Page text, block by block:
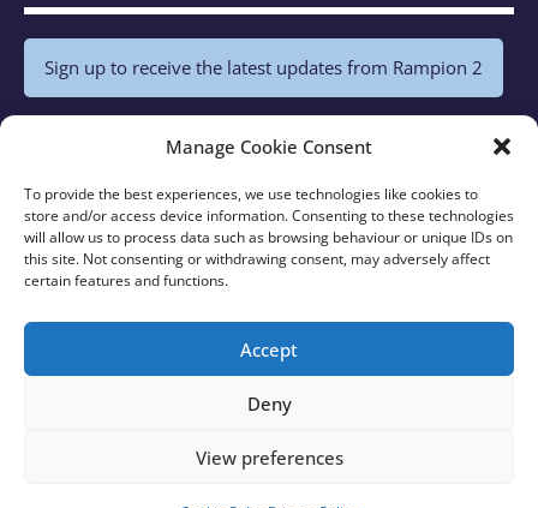
Manage Cookie Consent
To provide the best experiences, we use technologies like cookies to
store and/or access device information. Consenting to these technologies
will allow us to process data such as browsing behaviour or unique IDs on
this site. Not consenting or withdrawing consent, may adversely affect
certain features and functions.
Accept
Deny
View preferences
Sign up to receive the latest updates from Rampion 2
Privacy Notice
Cookie Policy